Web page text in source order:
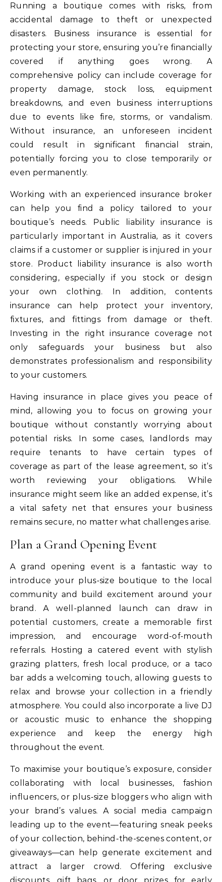
Running a boutique comes with risks, from
accidental damage to theft or unexpected
disasters. Business insurance is essential for
protecting your store, ensuring you’re financially
covered if anything goes wrong. A
comprehensive policy can include coverage for
property damage, stock loss, equipment
breakdowns, and even business interruptions
due to events like fire, storms, or vandalism.
Without insurance, an unforeseen incident
could result in significant financial strain,
potentially forcing you to close temporarily or
even permanently.
Working with an experienced insurance broker
can help you find a policy tailored to your
boutique’s needs. Public liability insurance is
particularly important in Australia, as it covers
claims if a customer or supplier is injured in your
store. Product liability insurance is also worth
considering, especially if you stock or design
your own clothing. In addition, contents
insurance can help protect your inventory,
fixtures, and fittings from damage or theft.
Investing in the right insurance coverage not
only safeguards your business but also
demonstrates professionalism and responsibility
to your customers.
Having insurance in place gives you peace of
mind, allowing you to focus on growing your
boutique without constantly worrying about
potential risks. In some cases, landlords may
require tenants to have certain types of
coverage as part of the lease agreement, so it’s
worth reviewing your obligations. While
insurance might seem like an added expense, it’s
a vital safety net that ensures your business
remains secure, no matter what challenges arise.
Plan a Grand Opening Event
A grand opening event is a fantastic way to
introduce your plus-size boutique to the local
community and build excitement around your
brand. A well-planned launch can draw in
potential customers, create a memorable first
impression, and encourage word-of-mouth
referrals. Hosting a catered event with stylish
grazing platters, fresh local produce, or a taco
bar adds a welcoming touch, allowing guests to
relax and browse your collection in a friendly
atmosphere. You could also incorporate a live DJ
or acoustic music to enhance the shopping
experience and keep the energy high
throughout the event.
To maximise your boutique’s exposure, consider
collaborating with local businesses, fashion
influencers, or plus-size bloggers who align with
your brand’s values. A social media campaign
leading up to the event—featuring sneak peeks
of your collection, behind-the-scenes content, or
giveaways—can help generate excitement and
attract a larger crowd. Offering exclusive
discounts, gift bags, or door prizes for early